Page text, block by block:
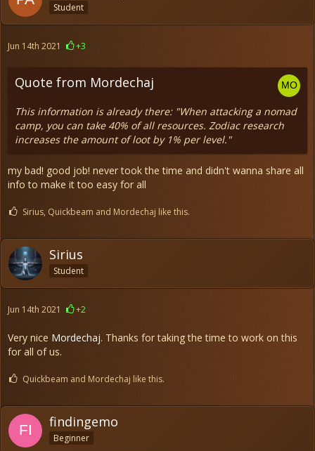
Student
Jun 14th 2021 +3
Quote from Mordechaj
This information is already there: "When attacking a nomad
camp, you can take 40% of all resources. Zodiac research
increases the amount of loot by 1% per level."
my bad! good job! never took the time and didn't wanna share all
info to make it too easy for all
Sirius, Quickbeam and Mordechaj like this.
Sirius
Student
Jun 14th 2021 +2
Very nice Mordechaj. Thanks for taking the time to work on this
for all of us.
Quickbeam and Mordechaj like this.
findingemo
Beginner